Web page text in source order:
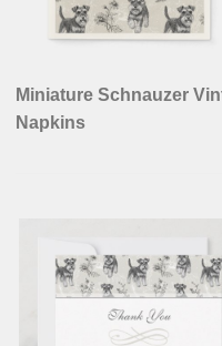
Miniature Schnauzer
Napkins